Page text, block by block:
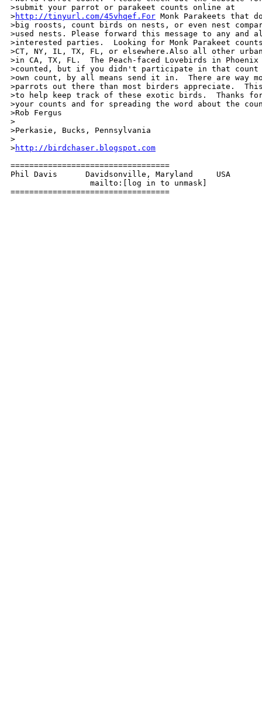
>submit your parrot or parakeet counts online at
>http://tinyurl.com/45vhqef.For Monk Parakeets that
>big roosts, count birds on nests, or even nest
>used nests. Please forward this message to any
>interested parties.  Looking for Monk Parakeet
>CT, NY, IL, TX, FL, or elsewhere.Also all other
>in CA, TX, FL.  The Peach-faced Lovebirds in
>counted, but if you didn't participate in that count
>own count, by all means send it in.  There are way
>parrots out there than most birders appreciate.
>to help keep track of these exotic birds.  Thanks
>your counts and for spreading the word about the
>Rob Fergus
>
>Perkasie, Bucks, Pennsylvania
>
>http://birdchaser.blogspot.com
==================================
Phil Davis      Davidsonville, Maryland     USA
mailto:[log in to unmask]
==================================